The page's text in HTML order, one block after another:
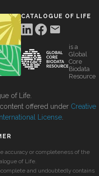
CATALOGUE OF LIFE
is a
Global
Core
Biodata
Resource
of Life.
offered under Creative
License
accuracy or completeness of the
of Life.
and undoubtedly contains